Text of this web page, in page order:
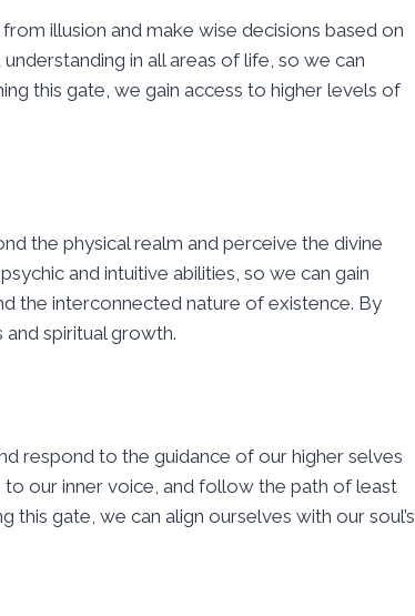
illusion and make wise decisions based on
in all areas of life, so we can
this gate, we gain access to higher levels of
the physical realm and perceive the divine
and intuitive abilities, so we can gain
the interconnected nature of existence. By
spiritual growth.
respond to the guidance of our higher selves
our inner voice, and follow the path of least
this gate, we can align ourselves with our soul’s